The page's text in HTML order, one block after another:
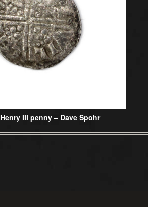
Henry III penny – Dave Spohr